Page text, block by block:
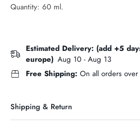
Quantity: 60 ml.
Estimated Delivery: (add +5
europe) Aug 10 - Aug 13
Free Shipping:On all orders
Shipping & Return